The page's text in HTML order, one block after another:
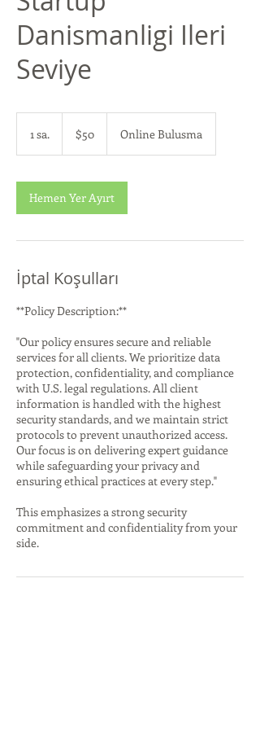
Danismanligi Ileri
Seviye
1 sa.
doları$50 Online Bulusma
Hemen Yer Ayırt
İptal Koşulları
**Policy Description:**
"Our policy ensures secure and reliable
services for all clients. We prioritize data
protection, confidentiality, and compliance
with U.S. legal regulations. All client
information is handled with the highest
security standards, and we maintain strict
protocols to prevent unauthorized access.
Our focus is on delivering expert guidance
while safeguarding your privacy and
ensuring ethical practices at every step."
This emphasizes a strong security
commitment and confidentiality from your
side.